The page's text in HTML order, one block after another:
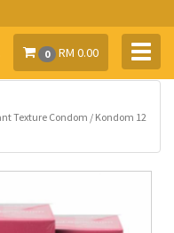
0 RM 0.00
Texture Condom / Kondom 12